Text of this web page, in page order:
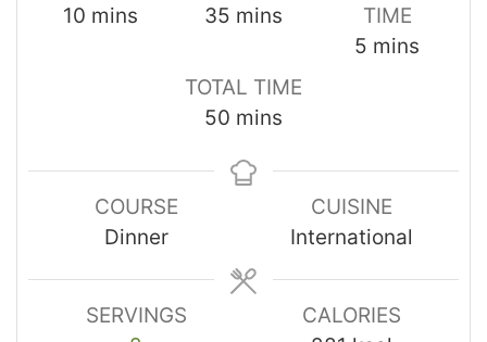
10 mins
35 mins
TIME
5 mins
TOTAL TIME
50 mins
COURSE
Dinner
CUISINE
International
SERVINGS
CALORIES